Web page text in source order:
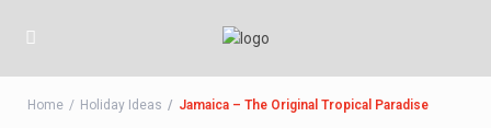
Home Holiday Ideas Jamaica – The Original Tropical Paradise